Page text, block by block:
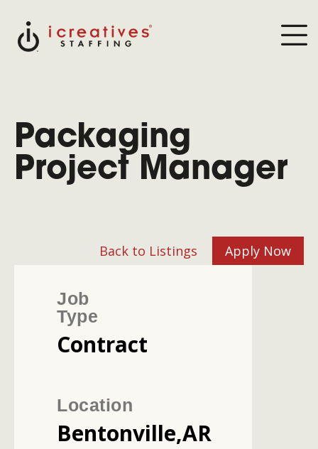
Packaging
Project Manager
Back to Listings Apply Now
Job
Type
Contract
Location
Bentonville,AR